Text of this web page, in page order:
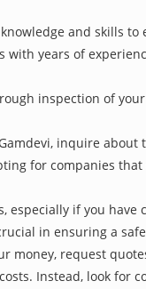
and skills
years of
inspection of
inquire
for companies
if you
in ensuring a
money, request
Instead, look